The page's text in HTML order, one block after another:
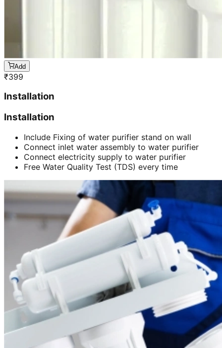
Add
₹399
Installation
Installation
Include Fixing of water purifier stand on wall
Connect inlet water assembly to water purifier
Connect electricity supply to water purifier
Free Water Quality Test (TDS) every time